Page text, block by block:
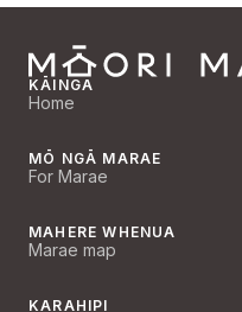
KĀINGA
Home
MŌ NGĀ MARAE
For Marae
MAHERE WHENUA
Marae map
KARAHIPI